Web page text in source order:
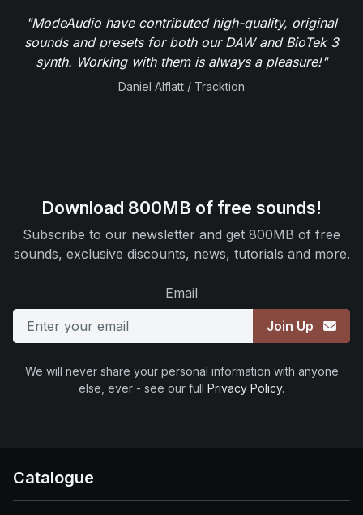
"ModeAudio have contributed high-quality, original
sounds and presets for both our DAW and BioTek 3
synth. Working with them is always a pleasure!"
Daniel Alflatt / Tracktion
Download 800MB of free sounds!
Subscribe to our newsletter and get 800MB of free
sounds, exclusive discounts, news, tutorials and more.
Email
Join Up
We will never share your personal information with anyone
else, ever - see our full Privacy Policy.
Catalogue